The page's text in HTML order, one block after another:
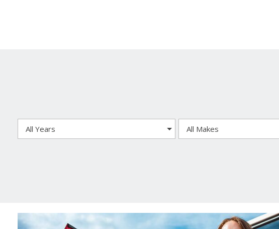
[1]
Volvo